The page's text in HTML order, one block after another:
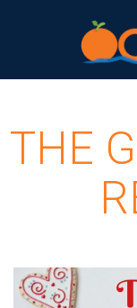
THE